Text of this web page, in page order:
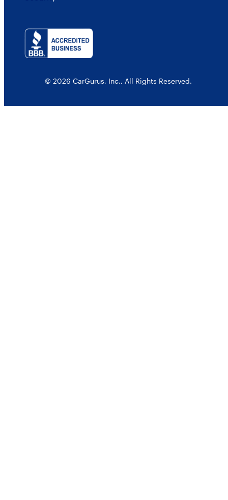
© 2026 CarGurus, Inc., All Rights Reserved.